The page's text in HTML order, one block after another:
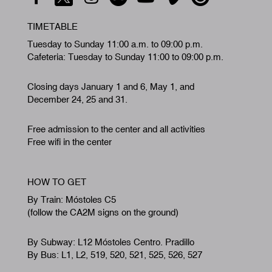
TIMETABLE
Tuesday to Sunday 11:00 a.m. to 09:00 p.m.
Cafeteria: Tuesday to Sunday 11:00 to 09:00 p.m.
Closing days January 1 and 6, May 1, and
December 24, 25 and 31.
Free admission to the center and all activities
Free wifi in the center
HOW TO GET
By Train: Móstoles C5
(follow the CA2M signs on the ground)
By Subway: L12 Móstoles Centro. Pradillo
By Bus: L1, L2, 519, 520, 521, 525, 526, 527